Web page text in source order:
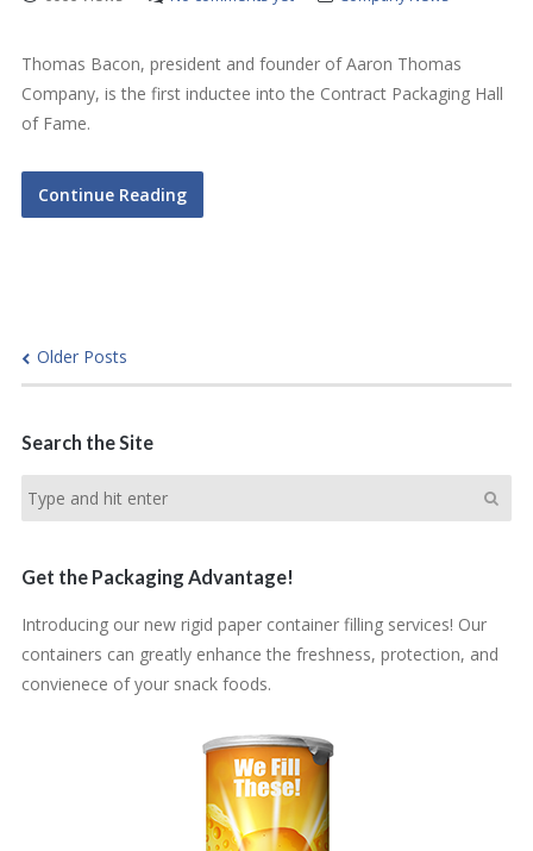
Thomas Bacon, president and founder of Aaron Thomas
Company, is the first inductee into the Contract Packaging Hall
of Fame.
Continue Reading
Older Posts
Search the Site
Get the Packaging Advantage!
Introducing our new rigid paper container filling services! Our
containers can greatly enhance the freshness, protection, and
convienece of your snack foods.